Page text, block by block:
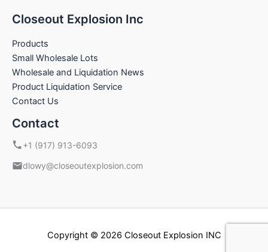
Closeout Explosion Inc
Products
Small Wholesale Lots
Wholesale and Liquidation News
Product Liquidation Service
Contact Us
Contact
+1 (917) 913-6093
dlowy@closeoutexplosion.com
Copyright © 2026 Closeout Explosion INC